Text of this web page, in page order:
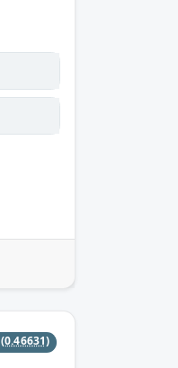
(0.46631)